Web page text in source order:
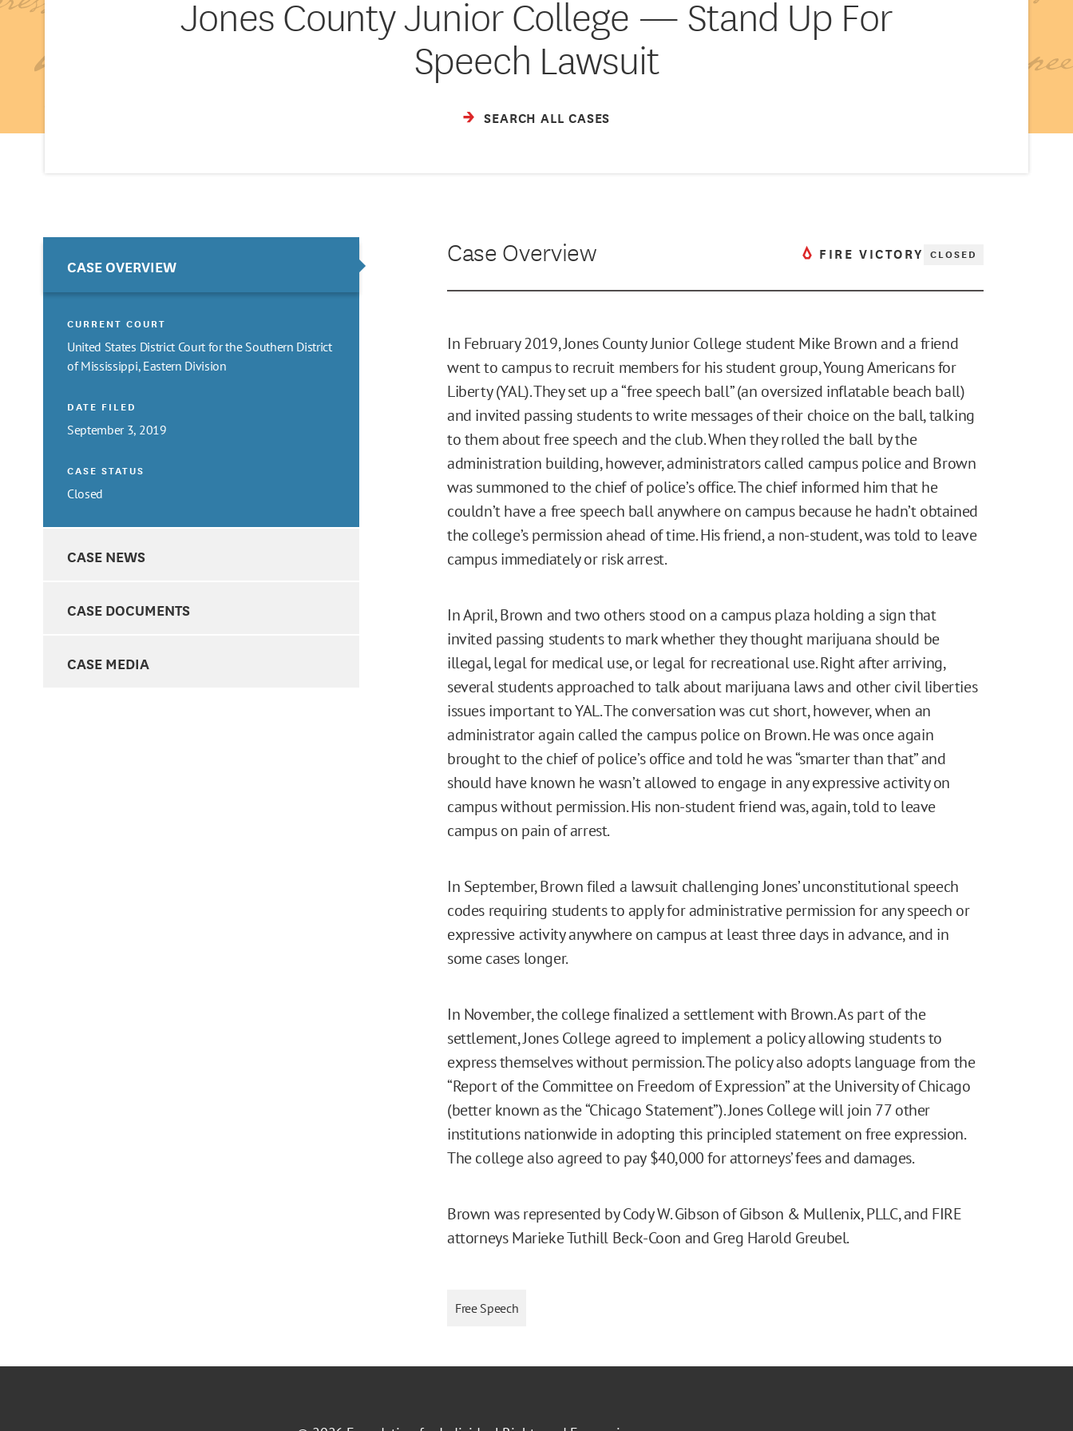
Jones County Junior College — Stand Up For
Speech Lawsuit
SEARCH ALL CASES
CASE OVERVIEW
CURRENT COURT
United States District Court for the Southern District
of Mississippi, Eastern Division
DATE FILED
September 3, 2019
CASE STATUS
Closed
CASE NEWS
CASE DOCUMENTS
CASE MEDIA
Case Overview FIRE VICTORY CLOSED
In February 2019, Jones County Junior College student Mike Brown and a friend
went to campus to recruit members for his student group, Young Americans for
Liberty (YAL). They set up a “free speech ball” (an oversized inflatable beach ball)
and invited passing students to write messages of their choice on the ball, talking
to them about free speech and the club. When they rolled the ball by the
administration building, however, administrators called campus police and Brown
was summoned to the chief of police’s office. The chief informed him that he
couldn’t have a free speech ball anywhere on campus because he hadn’t obtained
the college’s permission ahead of time. His friend, a non-student, was told to leave
campus immediately or risk arrest.
In April, Brown and two others stood on a campus plaza holding a sign that
invited passing students to mark whether they thought marijuana should be
illegal, legal for medical use, or legal for recreational use. Right after arriving,
several students approached to talk about marijuana laws and other civil liberties
issues important to YAL. The conversation was cut short, however, when an
administrator again called the campus police on Brown. He was once again
brought to the chief of police’s office and told he was “smarter than that” and
should have known he wasn’t allowed to engage in any expressive activity on
campus without permission. His non-student friend was, again, told to leave
campus on pain of arrest.
In September, Brown filed a lawsuit challenging Jones’ unconstitutional speech
codes requiring students to apply for administrative permission for any speech or
expressive activity anywhere on campus at least three days in advance, and in
some cases longer.
In November, the college finalized a settlement with Brown. As part of the
settlement, Jones College agreed to implement a policy allowing students to
express themselves without permission. The policy also adopts language from the
“Report of the Committee on Freedom of Expression” at the University of Chicago
(better known as the “Chicago Statement”). Jones College will join 77 other
institutions nationwide in adopting this principled statement on free expression.
The college also agreed to pay $40,000 for attorneys’ fees and damages.
Brown was represented by Cody W. Gibson of Gibson & Mullenix, PLLC, and FIRE
attorneys Marieke Tuthill Beck-Coon and Greg Harold Greubel.
Free Speech